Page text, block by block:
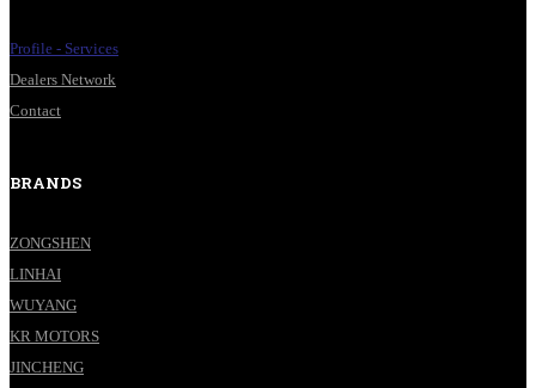
Profile - Services
Dealers Network
Contact
BRANDS
ZONGSHEN
LINHAI
WUYANG
KR MOTORS
JINCHENG